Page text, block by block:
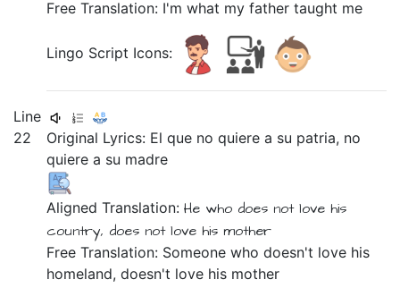
Free Translation: I'm what my father taught me
Lingo Script Icons:
Line
22
Original Lyrics: Elque noquierea su patria, no
quierea su madre
Aligned Translation:He who does not love his
country, does not love his mother
Free Translation: Someone who doesn't love his
homeland, doesn't love his mother